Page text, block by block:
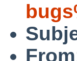
From